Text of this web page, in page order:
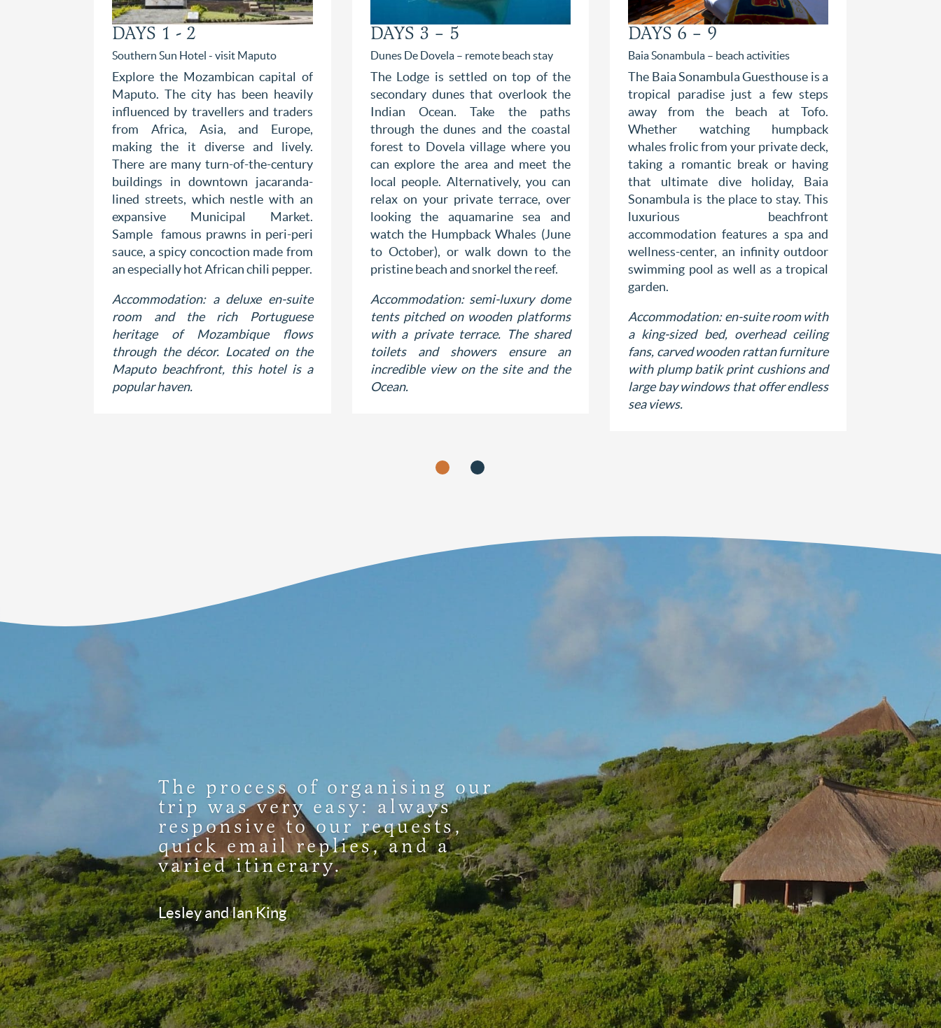
DAYS 1 - 2
Southern Sun Hotel - visit Maputo
Explore the Mozambican capital of
Maputo. The city has been heavily
influenced by travellers and traders
from Africa, Asia, and Europe,
making the it diverse and lively.
There are many turn-of-the-century
buildings in downtown jacaranda-
lined streets, which nestle with an
expansive Municipal Market.
Sample famous prawns in peri-peri
sauce, a spicy concoction made from
an especially hot African chili pepper.
Accommodation: a deluxe en-suite
room and the rich Portuguese
heritage of Mozambique flows
through the décor. Located on the
Maputo beachfront, this hotel is a
popular haven.
DAYS 3 – 5
Dunes De Dovela – remote beach stay
The Lodge is settled on top of the
secondary dunes that overlook the
Indian Ocean. Take the paths
through the dunes and the coastal
forest to Dovela village where you
can explore the area and meet the
local people. Alternatively, you can
relax on your private terrace, over
looking the aquamarine sea and
watch the Humpback Whales (June
to October), or walk down to the
pristine beach and snorkel the reef.
Accommodation: semi-luxury dome
tents pitched on wooden platforms
with a private terrace. The shared
toilets and showers ensure an
incredible view on the site and the
Ocean.
DAYS 6 – 9
Baia Sonambula – beach activities
The Baia Sonambula Guesthouse is a
tropical paradise just a few steps
away from the beach at Tofo.
Whether watching humpback
whales frolic from your private deck,
taking a romantic break or having
that ultimate dive holiday, Baia
Sonambula is the place to stay. This
luxurious beachfront
accommodation features a spa and
wellness-center, an infinity outdoor
swimming pool as well as a tropical
garden.
Accommodation: en-suite room with
a king-sized bed, overhead ceiling
fans, carved wooden rattan furniture
with plump batik print cushions and
large bay windows that offer endless
sea views.
The process of organising our
trip was very easy: always
responsive to our requests,
quick email replies, and a
varied itinerary.
Lesley and Ian King